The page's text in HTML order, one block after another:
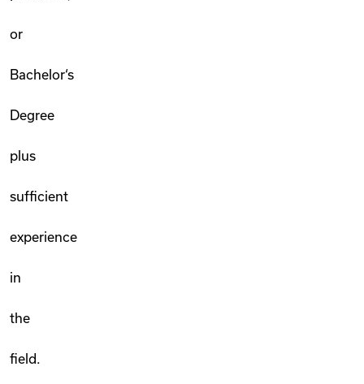
or
Bachelor‘s
Degree
plus
sufficient
experience
in
the
field.